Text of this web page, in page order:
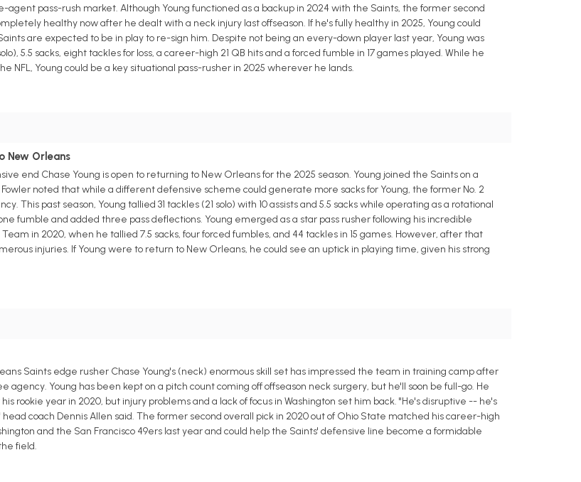
agent pass-rush market. Although Young functioned as a backup in 2024 with the Saints, the former second
healthy now after he dealt with a neck injury last offseason. If he's fully healthy in 2025, Young could
are expected to be in play to re-sign him. Despite not being an every-down player last year, Young was
5.5 sacks, eight tackles for loss, a career-high 21 QB hits and a forced fumble in 17 games played. While he
NFL, Young could be a key situational pass-rusher in 2025 wherever he lands.
New Orleans
end Chase Young is open to returning to New Orleans for the 2025 season. Young joined the Saints on a
noted that while a different defensive scheme could generate more sacks for Young, the former No. 2
This past season, Young tallied 31 tackles (21 solo) with 10 assists and 5.5 sacks while operating as a rotational
fumble and added three pass deflections. Young emerged as a star pass rusher following his incredible
in 2020, when he tallied 7.5 sacks, four forced fumbles, and 44 tackles in 15 games. However, after that
injuries. If Young were to return to New Orleans, he could see an uptick in playing time, given his strong
Saints edge rusher Chase Young's (neck) enormous skill set has impressed the team in training camp after
agency. Young has been kept on a pitch count coming off offseason neck surgery, but he'll soon be full-go. He
rookie year in 2020, but injury problems and a lack of focus in Washington set him back. "He's disruptive -- he's
head coach Dennis Allen said. The former second overall pick in 2020 out of Ohio State matched his career-high
and the San Francisco 49ers last year and could help the Saints' defensive line become a formidable
field.